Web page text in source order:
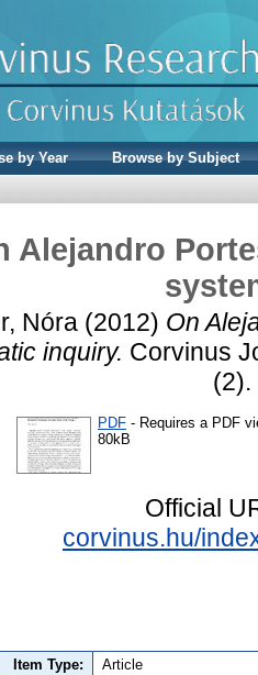
by Year
Browse by Subject
Alejandro
Nóra (2012) On
inquiry. Corvinus
(2).
PDF - Requires a PDF
80kB
Official
corvinus.hu/
Item Type:
Article